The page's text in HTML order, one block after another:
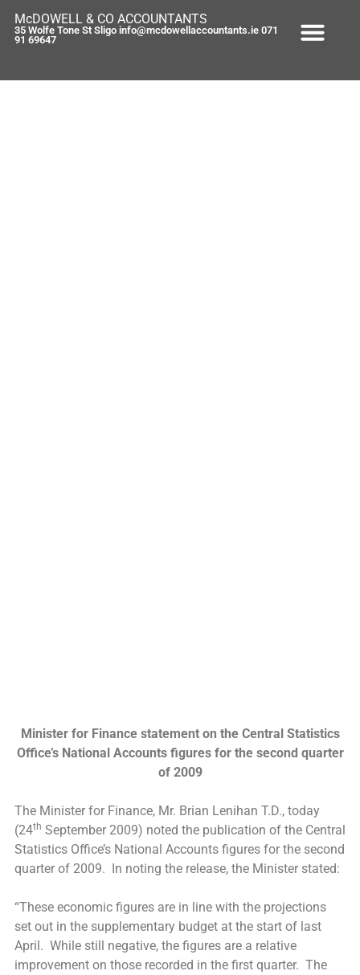
McDOWELL & CO ACCOUNTANTS
35 Wolfe Tone St Sligo info@mcdowellaccountants.ie 071
91 69647
Minister for Finance statement on the Central Statistics
Office’s National Accounts figures for the second quarter
of 2009
The Minister for Finance, Mr. Brian Lenihan T.D., today
(24th September 2009) noted the publication of the Central
Statistics Office’s National Accounts figures for the second
quarter of 2009. In noting the release, the Minister stated:
“These economic figures are in line with the projections
set out in the supplementary budget at the start of last
April. While still negative, the figures are a relative
improvement on those recorded in the first quarter. The